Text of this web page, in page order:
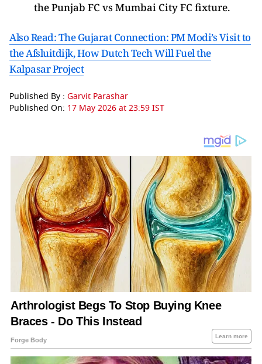
the Punjab FC vs Mumbai City FC fixture.
Also Read: The Gujarat Connection: PM Modi’s Visit to
the Afsluitdijk, How Dutch Tech Will Fuel the
Kalpasar Project
Published By : Garvit Parashar
Published On: 17 May 2026 at 23:59 IST